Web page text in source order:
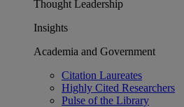
Thought Leadership
Insights
Academia and Government
Citation Laureates
Highly Cited Researchers
Pulse of the Library